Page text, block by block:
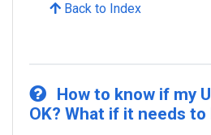
Back to Index
How to know if my
OK? What if it needs